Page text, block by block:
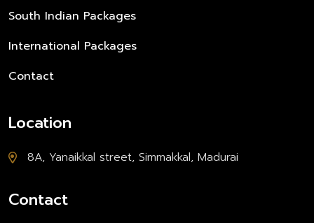
South Indian Packages
International Packages
Contact
Location
8A, Yanaikkal street, Simmakkal, Madurai
Contact